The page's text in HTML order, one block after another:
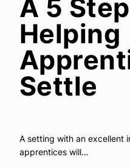
A 5
Helping
Settle
A setting with an excellent
apprentices will…